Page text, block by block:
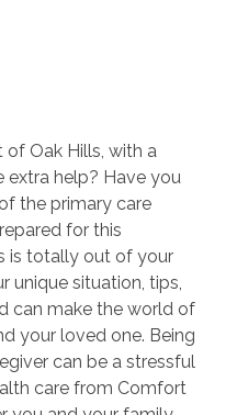
Oak Hills, with a
help? Have you
the primary care
for this
is totally out of your
unique situation, tips,
can make the world of
your loved one. Being
can be a stressful
care from Comfort